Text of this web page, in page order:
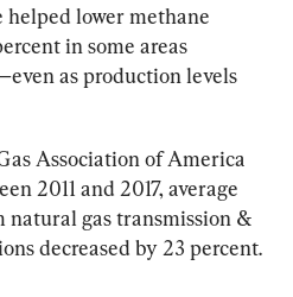
helped lower methane
in some areas
as production levels
Association of America
2011 and 2017, average
natural gas transmission &
decreased by 23 percent.